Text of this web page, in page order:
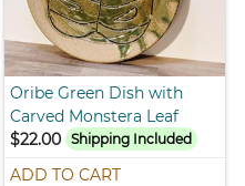
Oribe Green Dish with
Carved Monstera Leaf
$22.00 Shipping Included
ADD TO CART